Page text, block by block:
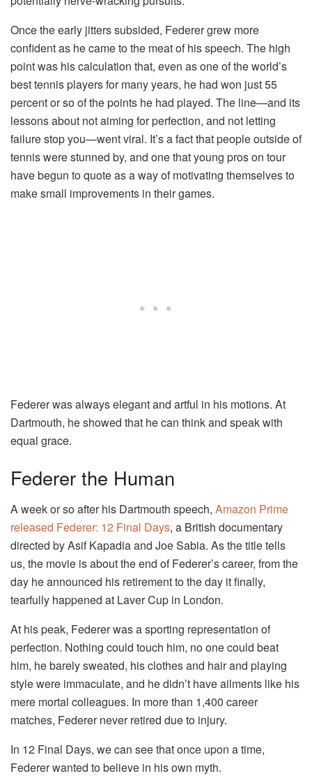
Once the early jitters subsided, Federer grew more
confident as he came to the meat of his speech. The high
point was his calculation that, even as one of the world’s
best tennis players for many years, he had won just 55
percent or so of the points he had played. The line—and its
lessons about not aiming for perfection, and not letting
failure stop you—went viral. It’s a fact that people outside of
tennis were stunned by, and one that young pros on tour
have begun to quote as a way of motivating themselves to
make small improvements in their games.
Federer was always elegant and artful in his motions. At
Dartmouth, he showed that he can think and speak with
equal grace.
Federer the Human
A week or so after his Dartmouth speech, Amazon Prime
released Federer: 12 Final Days, a British documentary
directed by Asif Kapadia and Joe Sabia. As the title tells
us, the movie is about the end of Federer’s career, from the
day he announced his retirement to the day it finally,
tearfully happened at Laver Cup in London.
At his peak, Federer was a sporting representation of
perfection. Nothing could touch him, no one could beat
him, he barely sweated, his clothes and hair and playing
style were immaculate, and he didn’t have ailments like his
mere mortal colleagues. In more than 1,400 career
matches, Federer never retired due to injury.
In 12 Final Days, we can see that once upon a time,
Federer wanted to believe in his own myth.